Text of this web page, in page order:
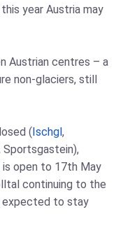
year Austria may
Austrian centres – a
non-glaciers, still
( Ischgl ,
Sportsgastein),
is open to 17th May
continuing to the
expected to stay